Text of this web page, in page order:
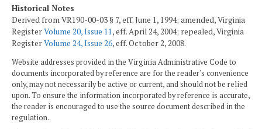
Historical Notes
Derived from VR190-00-03 § 7, eff. June 1, 1994; amended, Virginia
RegisterVolume 20, Issue 11, eff. April 24, 2004; repealed, Virginia
RegisterVolume 24, Issue 26, eff. October 2, 2008.
Website addresses provided in the Virginia Administrative Code to
documents incorporated by reference are for the reader's convenience
only, may not necessarily be active or current, and should not be relied
upon. To ensure the information incorporated by reference is accurate,
the reader is encouraged to use the source document described in the
regulation.